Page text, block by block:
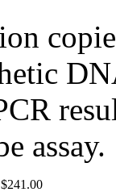
assay.
$241.00